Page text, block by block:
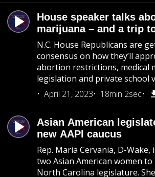
House speaker talks
marijuana – and a trip
N.C. House Republicans are
consensus on how they’ll
abortion restrictions, medical
legislation and private school
April 21, 2023
18min 2sec
Asian American
new AAPI caucus
Rep. Maria Cervania, D-
two Asian American women
North Carolina legislature.